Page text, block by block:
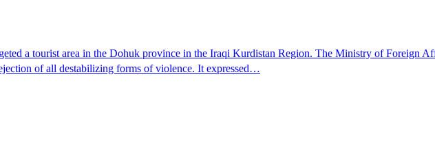
a tourist area in the Dohuk province in the Iraqi Kurdistan Region. The Ministry of Foreign
of all destabilizing forms of violence. It expressed…